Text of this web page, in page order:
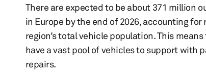
There are expected to be about 371 million
in Europe by the end of 2026, accounting for
region’s total vehicle population. This
have a vast pool of vehicles to support with
repairs.